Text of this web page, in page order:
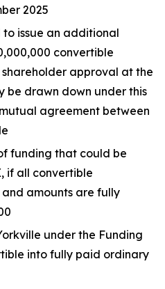
2025
issue an additional
convertible
approval at the
be drawn down under this
agreement between
funding that could be
if all convertible
amounts are fully
under the Funding
into fully paid ordinary